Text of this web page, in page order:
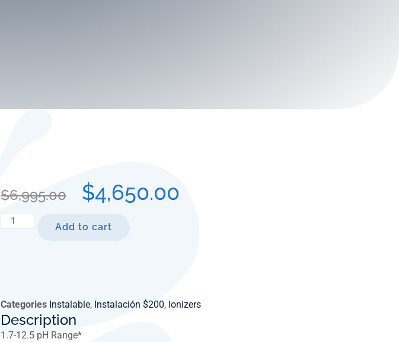
$6,995.00 $4,650.00
Add to cart
Categories Instalable, Instalación $200, Ionizers
Description
1.7-12.5 pH Range*